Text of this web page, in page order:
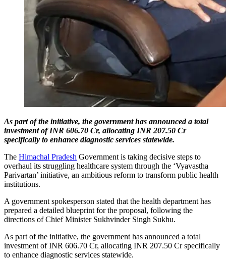
As part of the initiative, the government has announced a total
investment of INR 606.70 Cr, allocating INR 207.50 Cr
specifically to enhance diagnostic services statewide.
The Himachal Pradesh Government is taking decisive steps to
overhaul its struggling healthcare system through the ‘Vyavastha
Parivartan’ initiative, an ambitious reform to transform public health
institutions.
A government spokesperson stated that the health department has
prepared a detailed blueprint for the proposal, following the
directions of Chief Minister Sukhvinder Singh Sukhu.
As part of the initiative, the government has announced a total
investment of INR 606.70 Cr, allocating INR 207.50 Cr specifically
to enhance diagnostic services statewide.